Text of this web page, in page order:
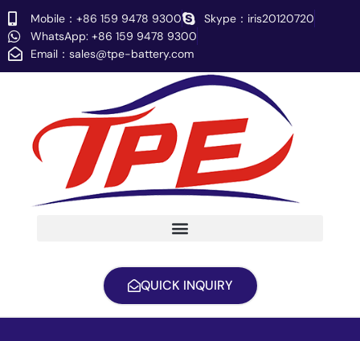
Skip
to
content
Mobile：+86 159 9478 9300
Skype：iris20120720
WhatsApp: +86 159 9478 9300
Email： sales@tpe-battery.com
QUICK INQUIRY